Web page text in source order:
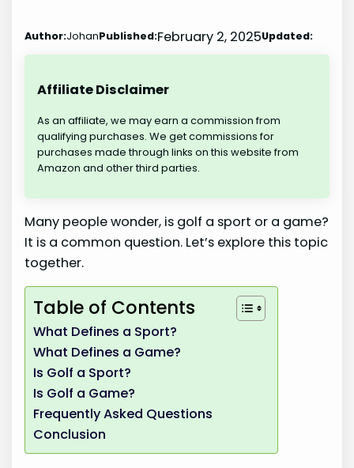
Author:JohanPublished:February 2, 2025Updated:
Affiliate Disclaimer
As an affiliate, we may earn a commission from
qualifying purchases. We get commissions for
purchases made through links on this website from
Amazon and other third parties.
Many people wonder, is golf a sport or a game?
It is a common question. Let’s explore this topic
together.
Table of Contents
What Defines a Sport?
What Defines a Game?
Is Golf a Sport?
Is Golf a Game?
Frequently Asked Questions
Conclusion